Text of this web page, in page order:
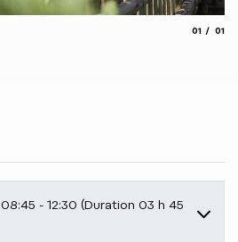
01 01
08:45 - 12:30 (Duration 03 h 45